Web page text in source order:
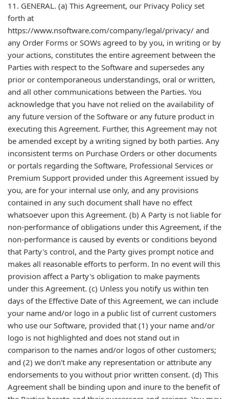
11. GENERAL. (a) This Agreement, our Privacy Policy set
forth at
https://www.nsoftware.com/company/legal/privacy/ and
any Order Forms or SOWs agreed to by you, in writing or by
your actions, constitutes the entire agreement between the
Parties with respect to the Software and supersedes any
prior or contemporaneous understandings, oral or written,
and all other communications between the Parties. You
acknowledge that you have not relied on the availability of
any future version of the Software or any future product in
executing this Agreement. Further, this Agreement may not
be amended except by a writing signed by both parties. Any
inconsistent terms on Purchase Orders or other documents
or portals regarding the Software, Professional Services or
Premium Support provided under this Agreement issued by
you, are for your internal use only, and any provisions
contained in any such document shall have no effect
whatsoever upon this Agreement. (b) A Party is not liable for
non-performance of obligations under this Agreement, if the
non-performance is caused by events or conditions beyond
that Party's control, and the Party gives prompt notice and
makes all reasonable efforts to perform. In no event will this
provision affect a Party's obligation to make payments
under this Agreement. (c) Unless you notify us within ten
days of the Effective Date of this Agreement, we can include
your name and/or logo in a public list of current customers
who use our Software, provided that (1) your name and/or
logo is not highlighted and does not stand out in
comparison to the names and/or logos of other customers;
and (2) we don't make any representation or attribute any
endorsements to you without prior written consent. (d) This
Agreement shall be binding upon and inure to the benefit of